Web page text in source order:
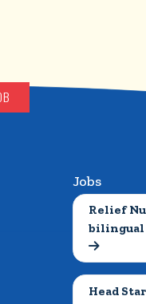
Jobs
Relief
bilingual

Head